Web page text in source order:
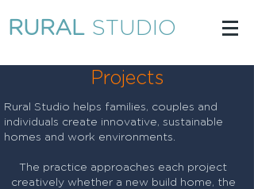
RURAL STUDIO
Projects
Rural Studio helps families, couples and
individuals create innovative, sustainable
homes and work environments.
The practice approaches each project
creatively whether a new build home, the